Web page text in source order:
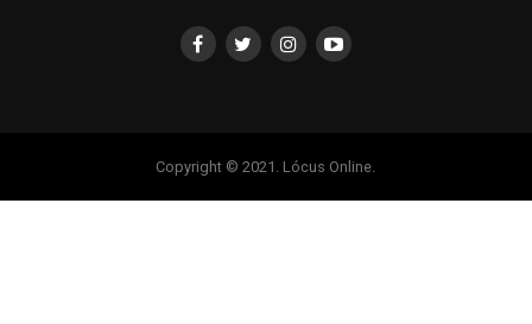
Copyright © 2021. Lócus Online.